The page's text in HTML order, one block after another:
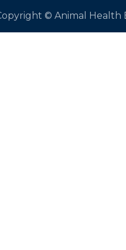
© Animal Health